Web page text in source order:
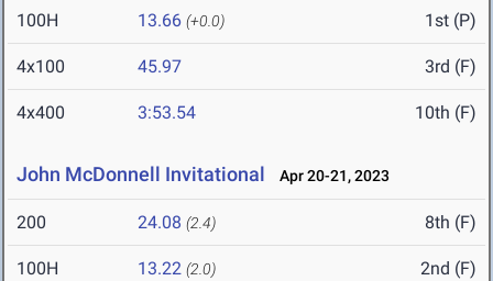
100H 13.66 (+0.0) 1st (P)
4x100 45.97 3rd (F)
4x400 3:53.54 10th (F)
John McDonnell Invitational Apr 20-21, 2023
200 24.08 (2.4) 8th (F)
100H 13.22 (2.0) 2nd (F)